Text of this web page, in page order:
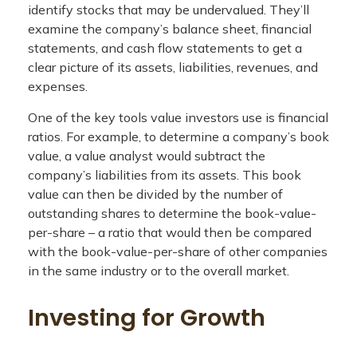
identify stocks that may be undervalued. They’ll
examine the company’s balance sheet, financial
statements, and cash flow statements to get a
clear picture of its assets, liabilities, revenues, and
expenses.
One of the key tools value investors use is financial
ratios. For example, to determine a company’s book
value, a value analyst would subtract the
company’s liabilities from its assets. This book
value can then be divided by the number of
outstanding shares to determine the book-value-
per-share – a ratio that would then be compared
with the book-value-per-share of other companies
in the same industry or to the overall market.
Investing for Growth